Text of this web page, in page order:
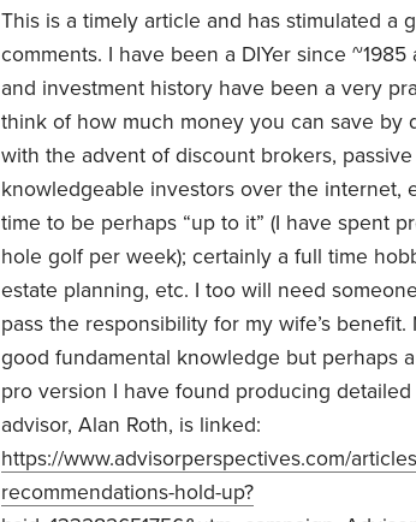
This is a timely article and has stimulated a
comments. I have been a DIYer since
and investment history have been a very
think of how much money you can save
with the advent of discount brokers,
knowledgeable investors over the internet,
time to be perhaps “up to it” (I have spent
hole golf per week); certainly a full time
estate planning, etc. I too will need
pass the responsibility for my wife’s
good fundamental knowledge but perhaps
pro version I have found producing
advisor, Alan Roth, is linked:
https://www.advisorperspectives.com/
recommendations-hold-up?